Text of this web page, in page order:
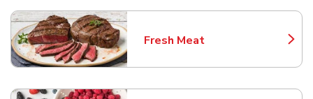
Fresh Meat
Link Opens in New Tab